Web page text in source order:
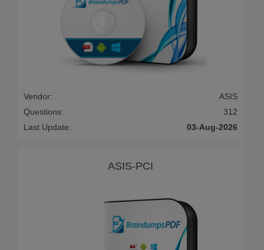
Vendor:
ASIS
Questions:
312
Last Update:
03-Aug-2026
ASIS-PCI